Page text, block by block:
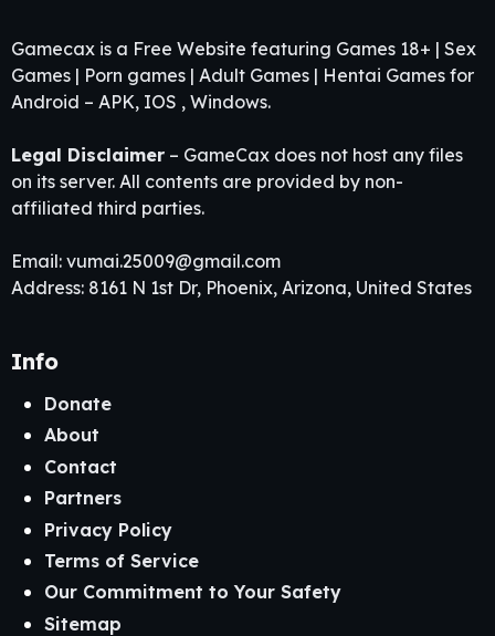
Gamecax is a Free Website featuring Games 18+ | Sex
Games | Porn games | Adult Games | Hentai Games for
Android – APK, IOS , Windows.
Legal Disclaimer – GameCax does not host any files
on its server. All contents are provided by non-
affiliated third parties.
Email: vumai.25009@gmail.com
Address: 8161 N 1st Dr, Phoenix, Arizona, United States
Info
Donate
About
Contact
Partners
Privacy Policy
Terms of Service
Our Commitment to Your Safety
Sitemap